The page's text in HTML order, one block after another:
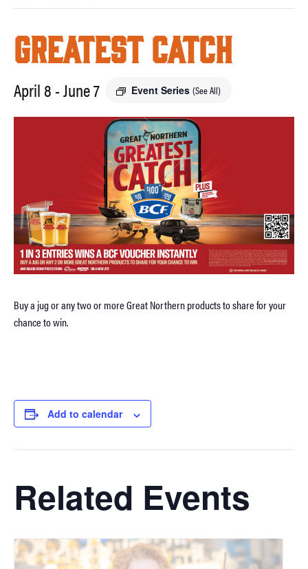
Greatest Catch
April 8-June 7 Event Series (See All)
Buy a jug or any two or more Great Northern products to share for your
chance to win.
Add to calendar
Related Events